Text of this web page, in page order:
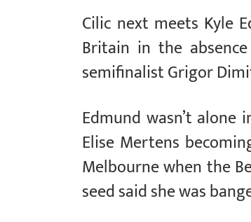
Cilic next meets Kyle
Britain in the
semifinalist Grigor
Edmund wasn’t
Elise Mertens
Melbourne when the
seed said she was